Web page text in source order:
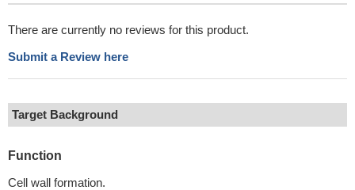
There are currently no reviews for this product.
Submit a Review here
Target Background
Function
Cell wall formation.